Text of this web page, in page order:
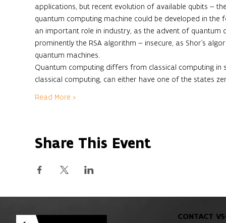
applications, but recent evolution of available qubits –
quantum computing machine could be developed in
an important role in industry, as the advent of
prominently the RSA algorithm – insecure, as Shor’s
quantum machines.
Quantum computing differs from classical computing in
classical computing, can either have one of the states
Read More >
Share This Event
CONTACT